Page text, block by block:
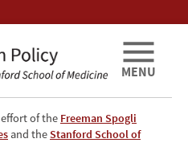
of the Freeman Spogli
and theStanford School of
MENU